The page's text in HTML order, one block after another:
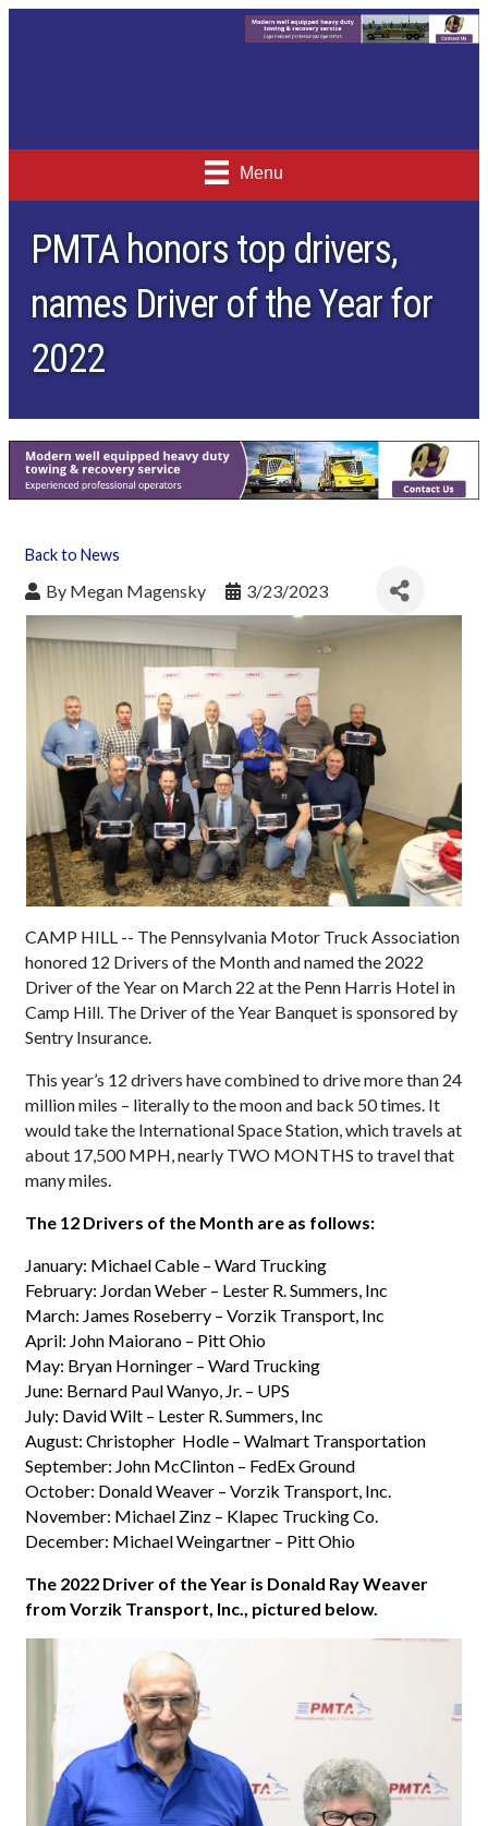
Menu
PMTA honors top drivers,
names Driver of the Year for
2022
Back to News
By Megan Magensky 3/23/2023
CAMP HILL -- The Pennsylvania Motor Truck Association
honored 12 Drivers of the Month and named the 2022
Driver of the Year on March 22 at the Penn Harris Hotel in
Camp Hill. The Driver of the Year Banquet is sponsored by
Sentry Insurance.
This year’s 12 drivers have combined to drive more than 24
million miles – literally to the moon and back 50 times. It
would take the International Space Station, which travels at
about 17,500 MPH, nearly TWO MONTHS to travel that
many miles.
The 12 Drivers of the Month are as follows:
January: Michael Cable – Ward Trucking
February: Jordan Weber – Lester R. Summers, Inc
March: James Roseberry – Vorzik Transport, Inc
April: John Maiorano – Pitt Ohio
May: Bryan Horninger – Ward Trucking
June: Bernard Paul Wanyo, Jr. – UPS
July: David Wilt – Lester R. Summers, Inc
August: Christopher Hodle – Walmart Transportation
September: John McClinton – FedEx Ground
October: Donald Weaver – Vorzik Transport, Inc.
November: Michael Zinz – Klapec Trucking Co.
December: Michael Weingartner – Pitt Ohio
The 2022 Driver of the Year is Donald Ray Weaver
from Vorzik Transport, Inc., pictured below.